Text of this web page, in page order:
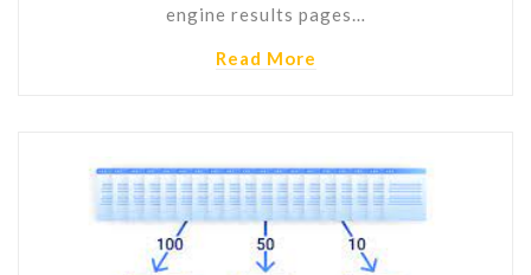
engine results pages…
Read More